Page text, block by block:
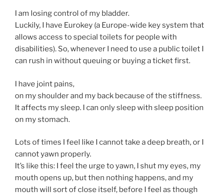
I am losing control of my bladder.
Luckily, I have Eurokey (a Europe-wide key system that
allows access to special toilets for people with
disabilities). So, whenever I need to use a public toilet I
can rush in without queuing or buying a ticket first.
I have joint pains,
on my shoulder and my back because of the stiffness.
It affects my sleep. I can only sleep with sleep position
on my stomach.
Lots of times I feel like I cannot take a deep breath, or I
cannot yawn properly.
It’s like this: I feel the urge to yawn, I shut my eyes, my
mouth opens up, but then nothing happens, and my
mouth will sort of close itself, before I feel as though